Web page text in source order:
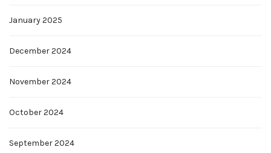
January 2025
December 2024
November 2024
October 2024
September 2024